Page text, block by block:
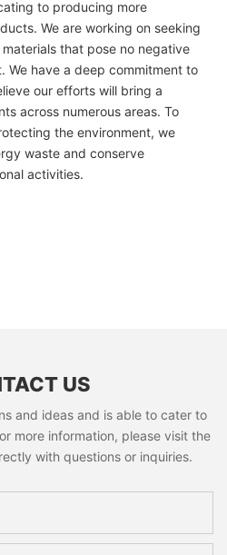
to producing more
We are working on seeking
that pose no negative
We have a deep commitment to
our efforts will bring a
across numerous areas. To
the environment, we
waste and conserve
activities.
US
and ideas and is able to cater to
more information, please visit the
with questions or inquiries.